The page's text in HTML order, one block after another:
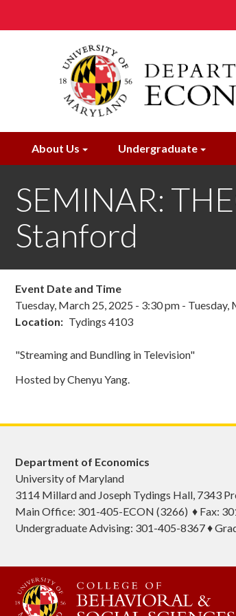
About Us Undergraduate
SEMINAR:
Stanford
Event Date and Time
Tuesday, March 25, 2025 - 3:30 pm - Tuesday,
Location
Tydings 4103
"Streaming and Bundling in Television"
Hosted by Chenyu Yang.
Department of Economics
University of Maryland
3114 Millard and Joseph Tydings Hall, 7343
Main Office: 301-405-ECON (3266) ♦ Fax:
Undergraduate Advising: 301-405-8367 ♦